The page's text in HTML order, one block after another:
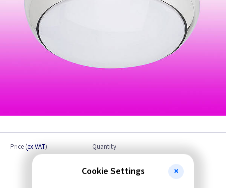
Price (ex VAT) Quantity
Discontinued
Cookie Settings